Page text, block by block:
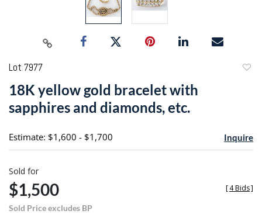
Lot 7977
18K yellow gold bracelet with
sapphires and diamonds, etc.
Estimate: $1,600 - $1,700 Inquire
Sold for
$1,500
Sold Price excludes BP
[4 Bids]